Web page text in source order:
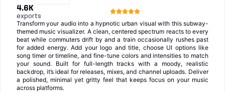
4.6K
exports
Transform your audio into a hypnotic urban visual with this subway-
themed music visualizer. A clean, centered spectrum reacts to every
beat while commuters drift by and a train occasionally rushes past
for added energy. Add your logo and title, choose UI options like
song timer or timeline, and fine-tune colors and intensities to match
your sound. Built for full-length tracks with a moody, realistic
backdrop, it’s ideal for releases, mixes, and channel uploads. Deliver
a polished, minimal yet gritty feel that keeps focus on your music
across platforms.